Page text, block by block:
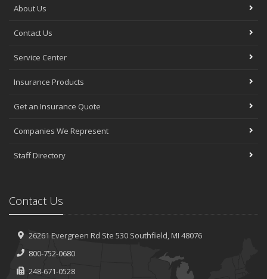
About Us
Contact Us
Service Center
Insurance Products
Get an Insurance Quote
Companies We Represent
Staff Directory
Contact Us
26261 Evergreen Rd Ste 530Southfield, MI 48076
800-752-0680
248-671-0528